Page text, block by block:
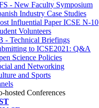
- New Faculty Symposium
Industry Case Studies
Influential Paper ICSE N-10
Volunteers
- Technical Briefings
to ICSE2021: Q&A
Science Policies
and Networking
and Sports
hosted Conferences